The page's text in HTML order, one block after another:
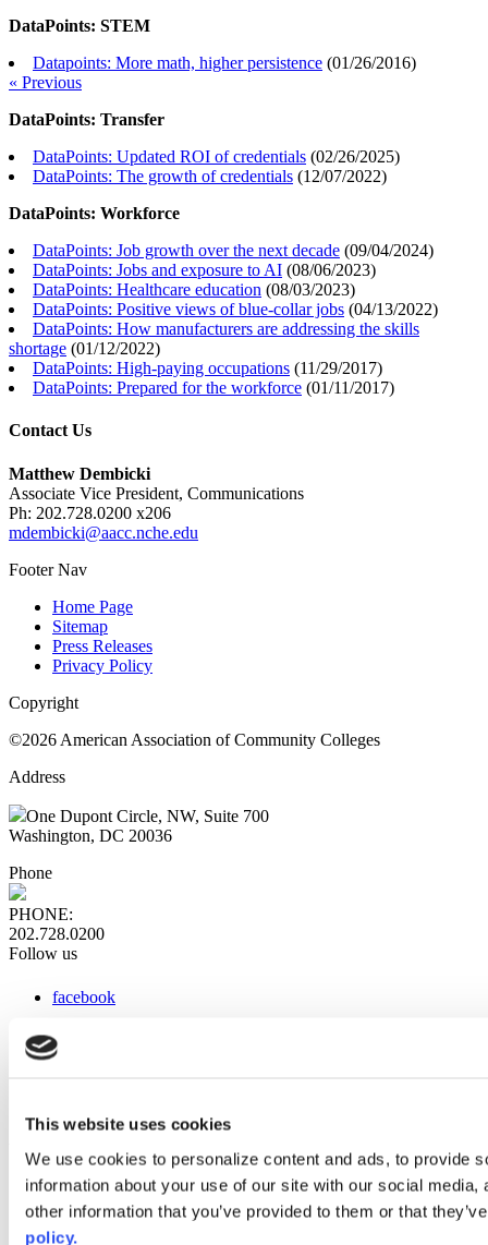
This website uses cookies
We use cookies to personalize content and ads, to provide
information about your use of our site with our social
other information that you’ve provided to them or that
policy.
DataPoints: STEM
Datapoints: More math, higher persistence (01/26/2016)
« Previous
DataPoints: Transfer
DataPoints: Updated ROI of credentials (02/26/2025)
DataPoints: The growth of credentials (12/07/2022)
DataPoints: Workforce
DataPoints: Job growth over the next decade (09/04/2024)
DataPoints: Jobs and exposure to AI (08/06/2023)
DataPoints: Healthcare education (08/03/2023)
DataPoints: Positive views of blue-collar jobs (04/13/2022)
DataPoints: How manufacturers are addressing the skills
shortage (01/12/2022)
DataPoints: High-paying occupations (11/29/2017)
DataPoints: Prepared for the workforce (01/11/2017)
Contact Us
Matthew Dembicki
Associate Vice President, Communications
Ph: 202.728.0200 x206
mdembicki@aacc.nche.edu
Footer Nav
Home Page
Sitemap
Press Releases
Privacy Policy
Copyright
©2026 American Association of Community Colleges
Address
One Dupont Circle, NW, Suite 700
Washington, DC 20036
Phone
PHONE:
202.728.0200
Follow us
facebook
instagram
Web Links
AACC iHub
Community College Daily